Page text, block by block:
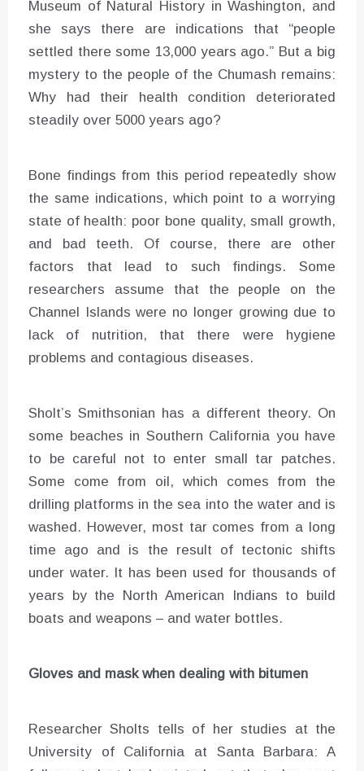
Museum of Natural History in Washington, and
she says there are indications that “people
settled there some 13,000 years ago.” But a big
mystery to the people of the Chumash remains:
Why had their health condition deteriorated
steadily over 5000 years ago?
Bone findings from this period repeatedly show
the same indications, which point to a worrying
state of health: poor bone quality, small growth,
and bad teeth. Of course, there are other
factors that lead to such findings. Some
researchers assume that the people on the
Channel Islands were no longer growing due to
lack of nutrition, that there were hygiene
problems and contagious diseases.
Sholt’s Smithsonian has a different theory. On
some beaches in Southern California you have
to be careful not to enter small tar patches.
Some come from oil, which comes from the
drilling platforms in the sea into the water and is
washed. However, most tar comes from a long
time ago and is the result of tectonic shifts
under water. It has been used for thousands of
years by the North American Indians to build
boats and weapons – and water bottles.
Gloves and mask when dealing with bitumen
Researcher Sholts tells of her studies at the
University of California at Santa Barbara: A